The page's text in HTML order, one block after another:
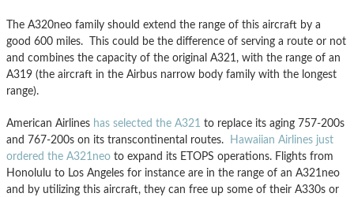
The A320neo family should extend the range of this aircraft by a
good 600 miles. This could be the difference of serving a route or not
and combines the capacity of the original A321, with the range of an
A319 (the aircraft in the Airbus narrow body family with the longest
range).
American Airlines has selected the A321 to replace its aging 757-200s
and 767-200s on its transcontinental routes.
Hawaiian Airlines just
ordered the A321neo to expand its ETOPS operations. Flights from
Honolulu to Los Angeles for instance are in the range of an A321neo
and by utilizing this aircraft, they can free up some of their A330s or